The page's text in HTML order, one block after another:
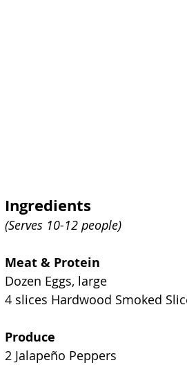
Ingredients
(Serves 10-12 people)
Meat & Protein
Dozen Eggs, large
4 slices Hardwood Smoked
Produce
2 Jalapeño Peppers